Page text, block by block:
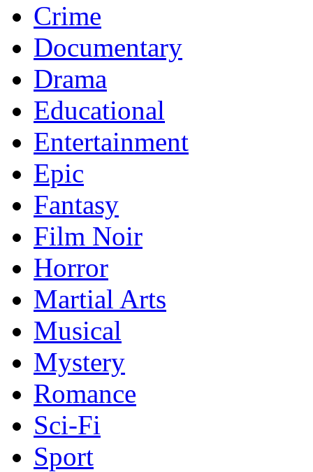
Crime
Documentary
Drama
Educational
Entertainment
Epic
Fantasy
Film Noir
Horror
Martial Arts
Musical
Mystery
Romance
Sci-Fi
Sport